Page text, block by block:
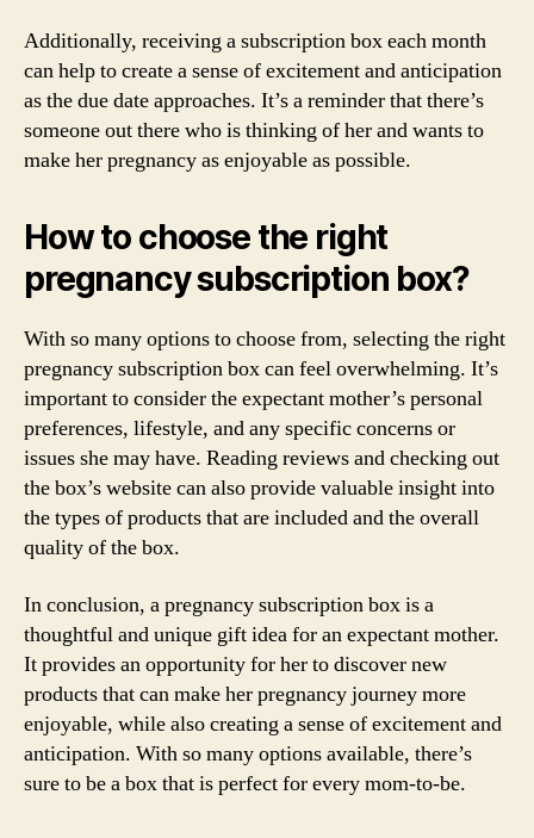
Additionally, receiving a subscription box each month
can help to create a sense of excitement and anticipation
as the due date approaches. It’s a reminder that there’s
someone out there who is thinking of her and wants to
make her pregnancy as enjoyable as possible.
How to choose the right
pregnancy subscription box?
With so many options to choose from, selecting the right
pregnancy subscription box can feel overwhelming. It’s
important to consider the expectant mother’s personal
preferences, lifestyle, and any specific concerns or
issues she may have. Reading reviews and checking out
the box’s website can also provide valuable insight into
the types of products that are included and the overall
quality of the box.
In conclusion, a pregnancy subscription box is a
thoughtful and unique gift idea for an expectant mother.
It provides an opportunity for her to discover new
products that can make her pregnancy journey more
enjoyable, while also creating a sense of excitement and
anticipation. With so many options available, there’s
sure to be a box that is perfect for every mom-to-be.